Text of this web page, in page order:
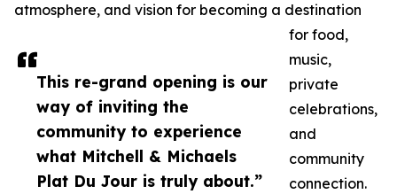
This re-grand opening is our
way of inviting the
community to experience
what Mitchell & Michaels
Plat Du Jour is truly about.”
atmosphere, and vision for becoming a destination
for food,
music,
private
celebrations,
and
community
connection.